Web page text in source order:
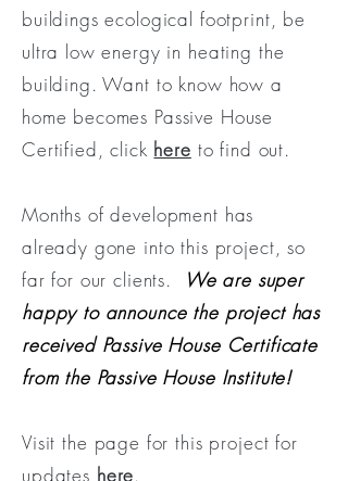
buildings ecological footprint, be
ultra low energy in heating the
building. Want to know how a
home becomes Passive House
Certified, click here to find out.
Months of development has
already gone into this project, so
far for our clients.
We are super
happy to announce the project has
received Passive House Certificate
from the Passive House Institute!
Visit the page for this project for
updates here.